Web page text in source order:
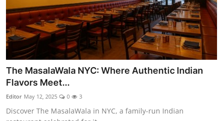
The MasalaWala NYC: Where Authentic Indian
Flavors Meet...
Editor May 12, 2025 0 3
Discover The MasalaWala in NYC, a family-run Indian